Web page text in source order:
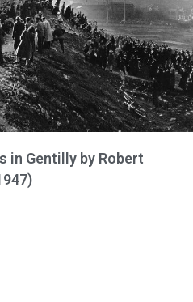
in Gentilly by Robert